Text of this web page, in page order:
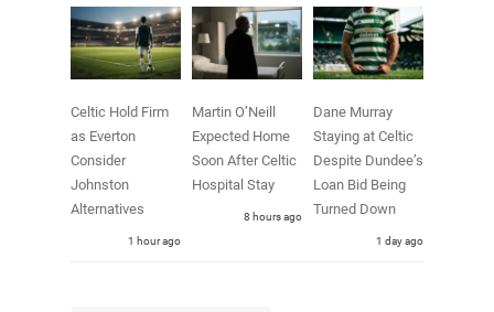
Celtic Hold Firm
as Everton
Consider
Johnston
Alternatives
1 hour ago
Martin O’Neill
Expected Home
Soon After Celtic
Hospital Stay
8 hours ago
Dane Murray
Staying at Celtic
Despite Dundee’s
Loan Bid Being
Turned Down
1 day ago